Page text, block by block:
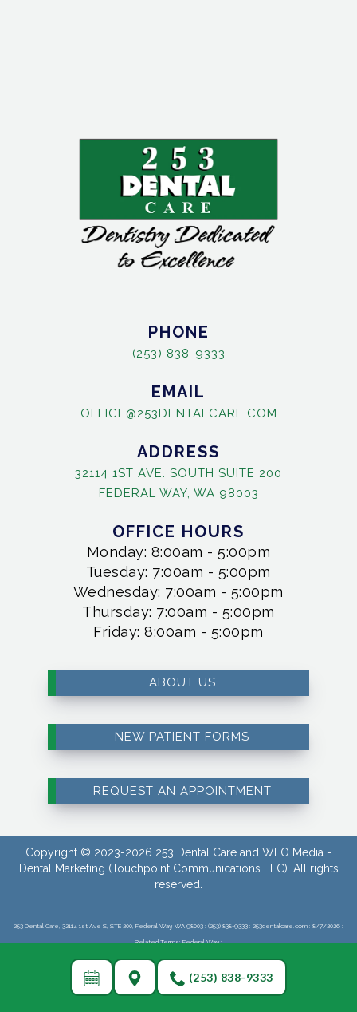
(253) 838-9333
PHONE
(253) 838-9333
EMAIL
OFFICE@253DENTALCARE.COM
ADDRESS
32114 1ST AVE. SOUTH SUITE 200
FEDERAL WAY, WA 98003
OFFICE HOURS
Monday: 8:00am - 5:00pm
Tuesday: 7:00am - 5:00pm
Wednesday: 7:00am - 5:00pm
Thursday: 7:00am - 5:00pm
Friday: 8:00am - 5:00pm
ABOUT US
NEW PATIENT FORMS
REQUEST AN APPOINTMENT
Copyright © 2023-2026 253 Dental Care and WEO Media -
Dental Marketing (Touchpoint Communications LLC). All rights
reserved.
253 Dental Care, 32114 1st Ave S, STE 200, Federal Way, WA 98003 : (253) 838-9333 : 253dentalcare.com : 8/7/2026 :
Related Terms: Federal Way :